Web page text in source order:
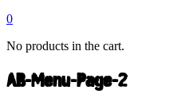
0
No products in the cart.
AB-Menu-Page-2